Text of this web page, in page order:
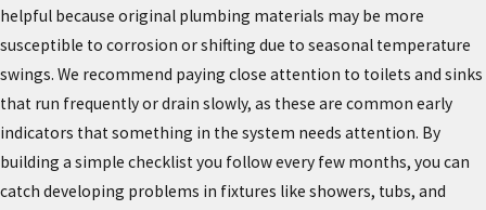
helpful because original plumbing materials may be more
susceptible to corrosion or shifting due to seasonal temperature
swings. We recommend paying close attention to toilets and sinks
that run frequently or drain slowly, as these are common early
indicators that something in the system needs attention. By
building a simple checklist you follow every few months, you can
catch developing problems in fixtures like showers, tubs, and